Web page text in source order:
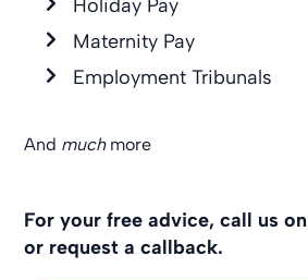
Holiday Pay
Maternity Pay
Employment Tribunals
And much more
For your free advice, call us on
or request a callback.